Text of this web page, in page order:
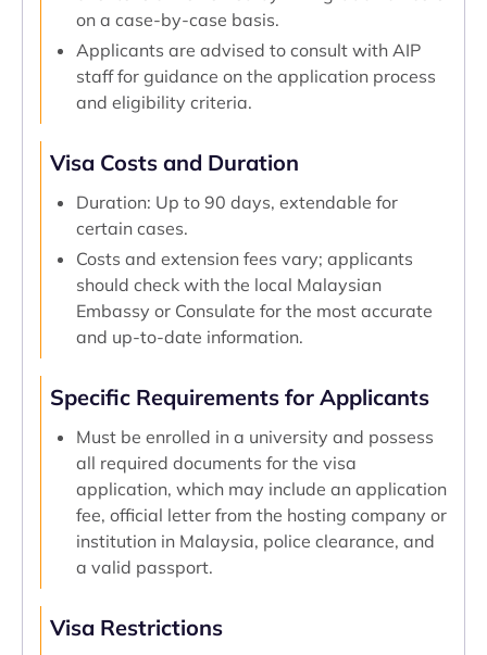
on a case-by-case basis.
Applicants are advised to consult with AIP
staff for guidance on the application process
and eligibility criteria.
Visa Costs and Duration
Duration: Up to 90 days, extendable for
certain cases.
Costs and extension fees vary; applicants
should check with the local Malaysian
Embassy or Consulate for the most accurate
and up-to-date information.
Specific Requirements for Applicants
Must be enrolled in a university and possess
all required documents for the visa
application, which may include an application
fee, official letter from the hosting company or
institution in Malaysia, police clearance, and
a valid passport.
Visa Restrictions